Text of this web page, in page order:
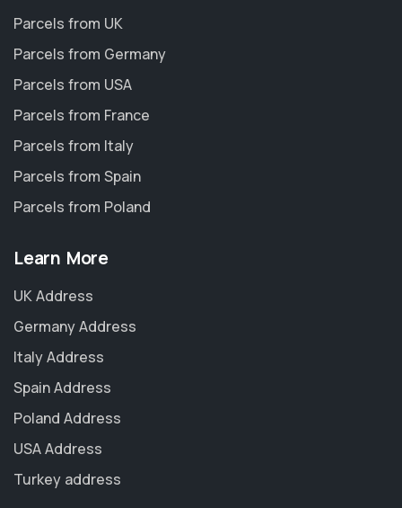
Parcels from UK
Parcels from Germany
Parcels from USA
Parcels from France
Parcels from Italy
Parcels from Spain
Parcels from Poland
Learn More
UK Address
Germany Address
Italy Address
Spain Address
Poland Address
USA Address
Turkey address